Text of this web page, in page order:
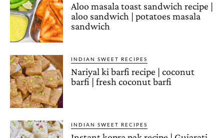
Aloo masala toast sandwich recipe |
aloo sandwich | potatoes masala
sandwich
INDIAN SWEET RECIPES
Nariyal ki barfi recipe | coconut
barfi | fresh coconut barfi
INDIAN SWEET RECIPES